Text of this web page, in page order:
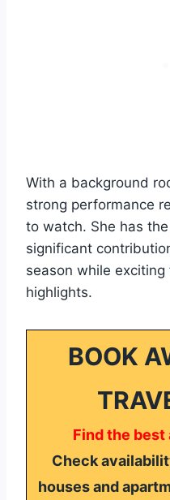
With a background
strong performance
to watch. She has
significant
season while
highlights.
BOOK
Find the
Check
houses and